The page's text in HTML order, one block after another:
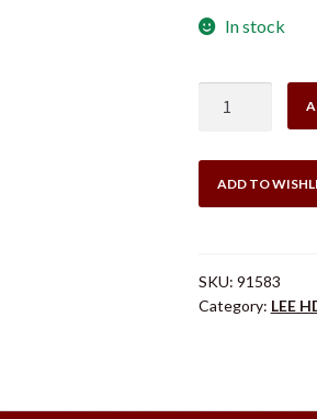
was:
In stock
PIN
40
ADD TO
SKU: 91583
Category: LEE